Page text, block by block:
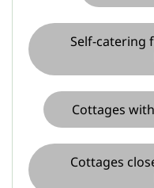
Self-catering
Cottages
Cottages